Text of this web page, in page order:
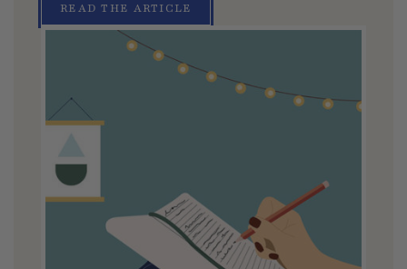
READ THE ARTICLE